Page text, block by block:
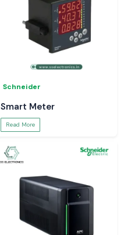
Schneider
Smart Meter
Read More